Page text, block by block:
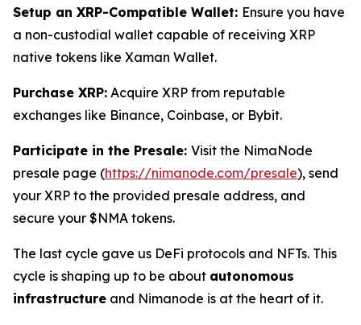
Setup an XRP-Compatible Wallet: Ensure you have
a non-custodial wallet capable of receiving XRP
native tokens like Xaman Wallet.
Purchase XRP: Acquire XRP from reputable
exchanges like Binance, Coinbase, or Bybit.
Participate in the Presale: Visit the NimaNode
presale page (https://nimanode.com/presale), send
your XRP to the provided presale address, and
secure your $NMA tokens.
The last cycle gave us DeFi protocols and NFTs. This
cycle is shaping up to be about autonomous
infrastructure and Nimanode is at the heart of it.